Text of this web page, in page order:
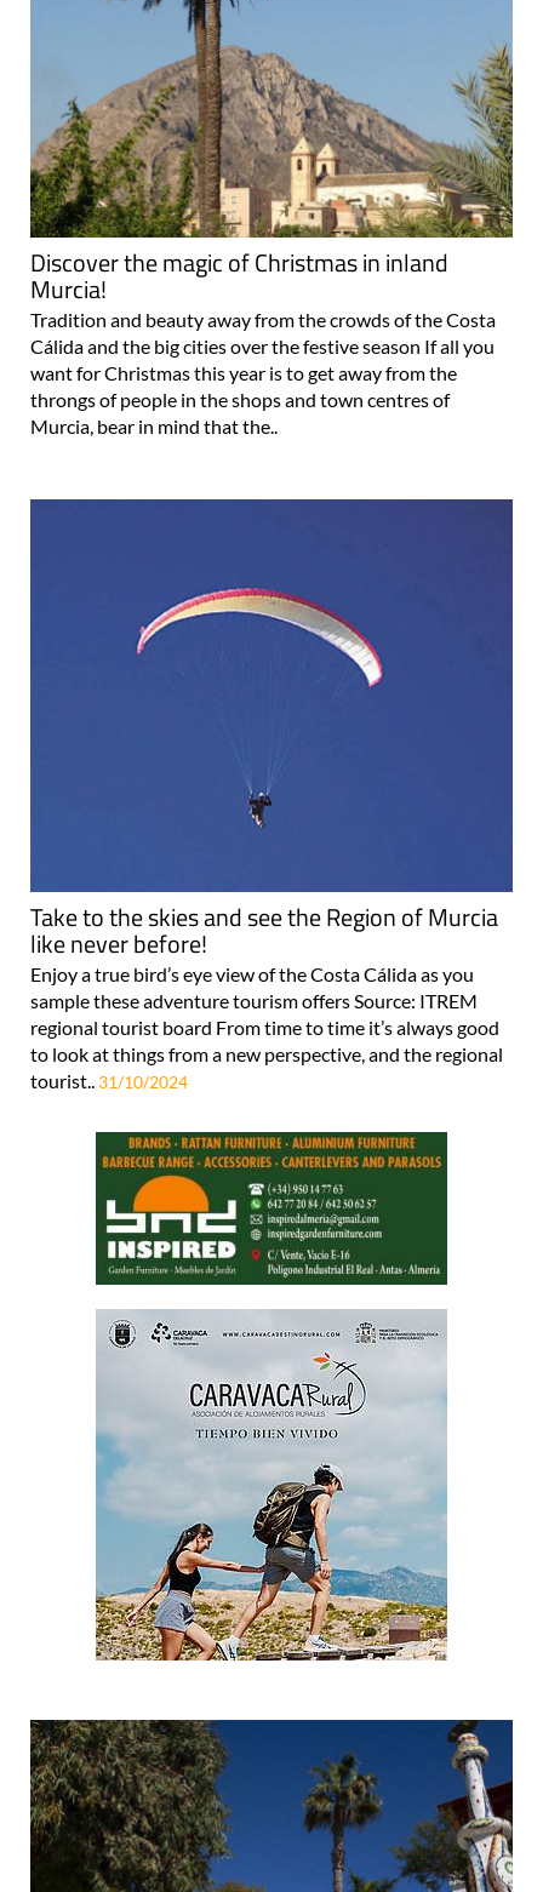
Discover the magic of Christmas in inland
Murcia!
Tradition and beauty away from the crowds of the Costa
Cálida and the big cities over the festive season If all you
want for Christmas this year is to get away from the
throngs of people in the shops and town centres of
Murcia, bear in mind that the..
Take to the skies and see the Region of Murcia
like never before!
Enjoy a true bird’s eye view of the Costa Cálida as you
sample these adventure tourism offers Source: ITREM
regional tourist board From time to time it’s always good
to look at things from a new perspective, and the regional
tourist.. 31/10/2024